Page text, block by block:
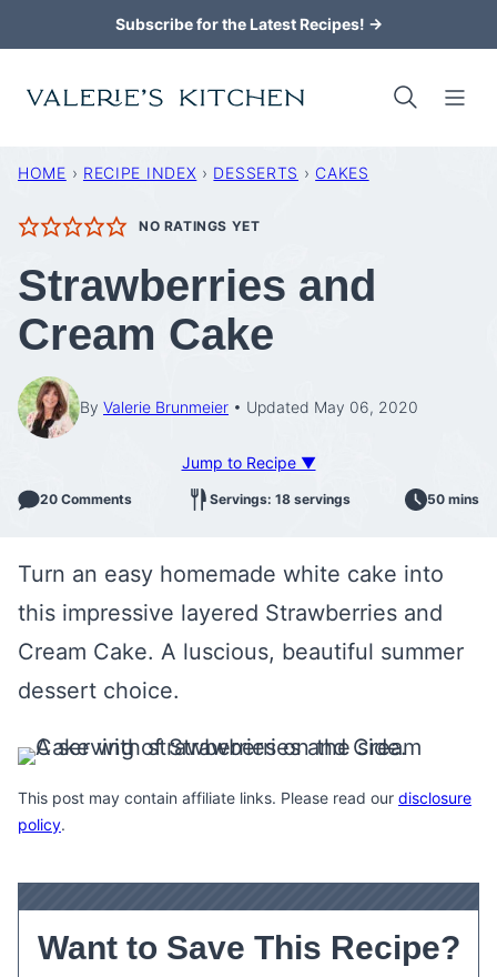
to
content
Subscribe for the Latest Recipes! →
HOME › RECIPE INDEX › DESSERTS › CAKES
NO RATINGS YET
Strawberries and
Cream Cake
By Valerie Brunmeier Updated May 06, 2020
Jump to Recipe ▼
20 Comments Servings: 18 servings 50 mins
Turn an easy homemade white cake into
this impressive layered Strawberries and
Cream Cake. A luscious, beautiful summer
dessert choice.
This post may contain affiliate links. Please read our disclosure
policy.
Want to Save This Recipe?